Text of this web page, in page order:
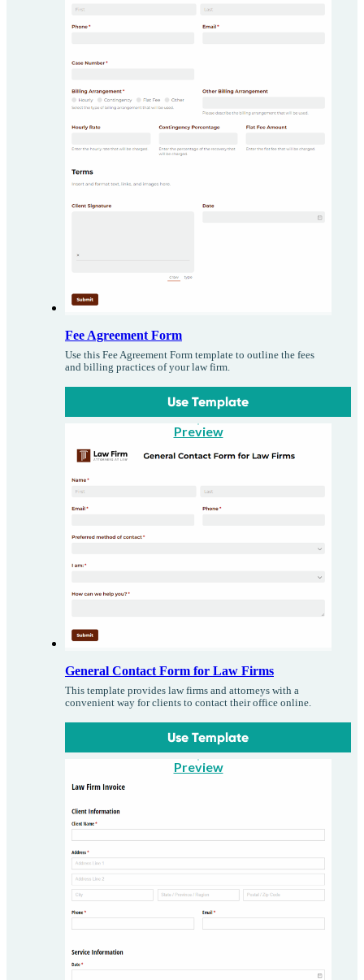
Fee Agreement Form
Use this Fee Agreement Form template to outline the fees
and billing practices of your law firm.
Use Template
Preview
General Contact Form for Law Firms
This template provides law firms and attorneys with a
convenient way for clients to contact their office online.
Use Template
Preview